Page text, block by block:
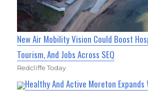
New Air Mobility Vision Could Boost
Tourism, And Jobs Across SEQ
Redcliffe Today
Healthy And Active Moreton Expands